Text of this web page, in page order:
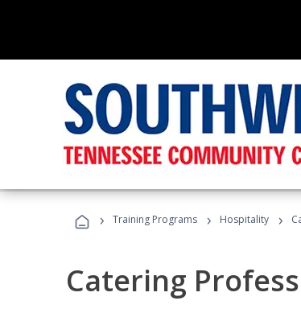
› Training Programs › Hospitality ›
Catering